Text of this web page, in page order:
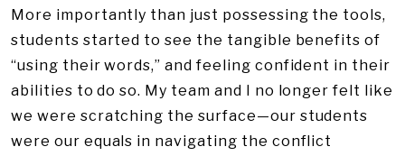
More importantly than just possessing the tools,
students started to see the tangible benefits of
“using their words,” and feeling confident in their
abilities to do so. My team and I no longer felt like
we were scratching the surface—our students
were our equals in navigating the conflict